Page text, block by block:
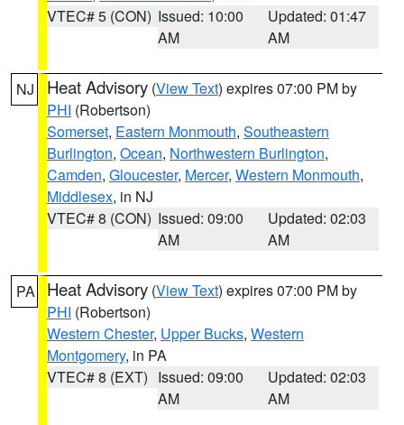
VTEC# 5 (CON) Issued: 10:00
AM
Updated: 01:47
AM
NJ Heat Advisory (View Text) expires 07:00 PM by
PHI (Robertson)
Somerset, Eastern Monmouth, Southeastern
Burlington, Ocean, Northwestern Burlington,
Camden, Gloucester, Mercer, Western Monmouth,
Middlesex, in NJ
VTEC# 8 (CON) Issued: 09:00
AM
Updated: 02:03
AM
PA Heat Advisory (View Text) expires 07:00 PM by
PHI (Robertson)
Western Chester, Upper Bucks, Western
Montgomery, in PA
VTEC# 8 (EXT) Issued: 09:00
AM
Updated: 02:03
AM